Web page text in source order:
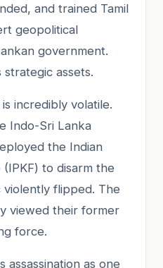
and trained Tamil
geopolitical
government.
assets.
incredibly volatile.
Indo-Sri Lanka
the Indian
to disarm the
violently flipped. The
viewed their former
force.
assassination as one